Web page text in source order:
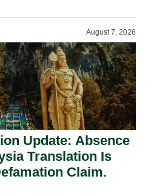
August 7, 2026
Update: Absence
Translation Is
Claim.